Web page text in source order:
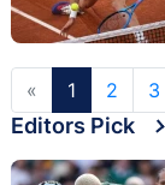
« 1 2 3
Editors Pick